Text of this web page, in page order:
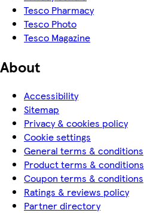
Tesco Pharmacy
Tesco Photo
Tesco Magazine
About
Accessibility
Sitemap
Privacy & cookies policy
Cookie settings
General terms & conditions
Product terms & conditions
Coupon terms & conditions
Ratings & reviews policy
Partner directory